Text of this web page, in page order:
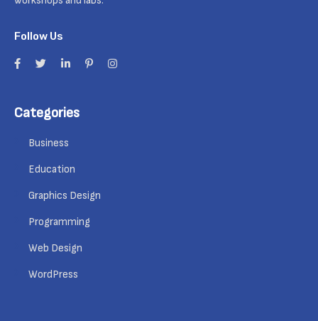
Follow Us
Categories
Business
Education
Graphics Design
Programming
Web Design
WordPress